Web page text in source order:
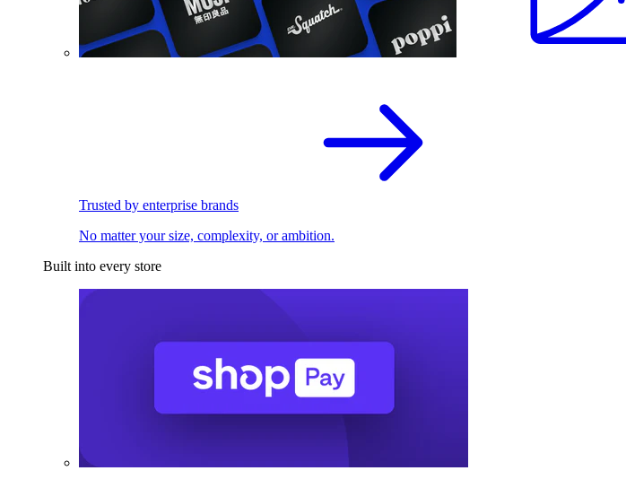
Trusted by enterprise brands
No matter your size, complexity, or ambition.
Built into every store